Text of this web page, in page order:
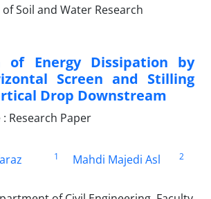
of Energy Dissipation by
Screen and Stilling
Drop Downstream
Research Paper
1 Mahdi Majedi Asl 2